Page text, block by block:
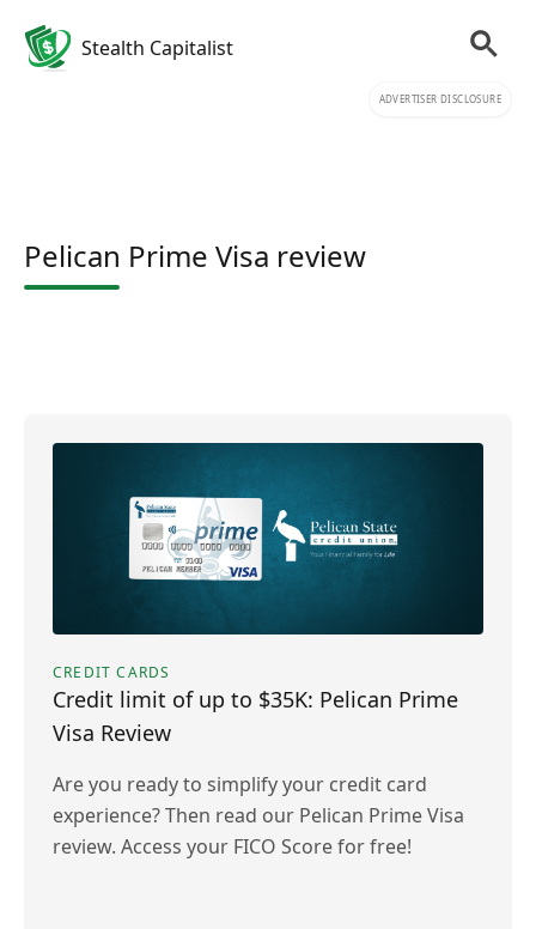
Stealth Capitalist
ADVERTISER DISCLOSURE
Pelican Prime Visa review
CREDIT CARDS
Credit limit of up to $35K: Pelican Prime
Visa Review
Are you ready to simplify your credit card
experience? Then read our Pelican Prime Visa
review. Access your FICO Score for free!